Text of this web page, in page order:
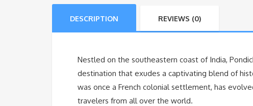
DESCRIPTION REVIEWS (0)
Nestled on the southeastern coast of India,
destination that exudes a captivating blend of
was once a French colonial settlement, has
travelers from all over the world.